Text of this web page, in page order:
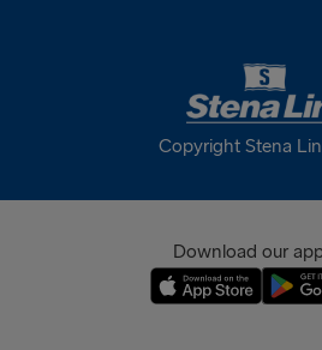
France (EUR)
International (EUR)
Copyright Stena
Download our